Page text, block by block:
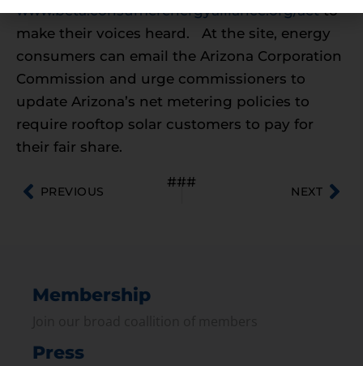
www.beta.consumerenergyalliance.org/actto
make their voices heard. At the site, energy
consumers can email the Arizona Corporation
Commission and urge commissioners to
update Arizona’s net metering policies to
require rooftop solar customers to pay for
their fair share.
###
PREVIOUS NEXT
Membership
Press